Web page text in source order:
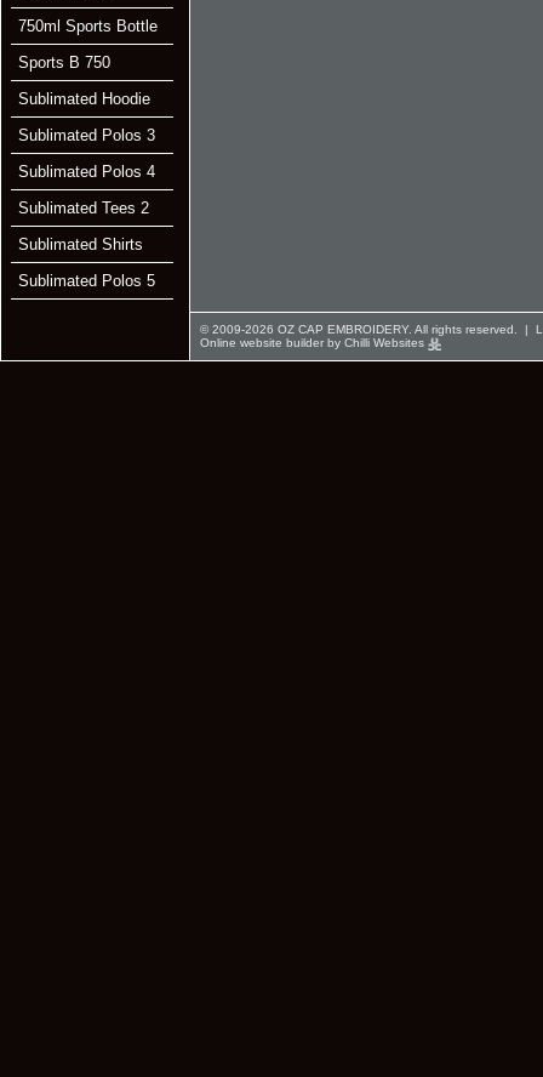
750ml Sports Bottle
Sports B 750
Sublimated Hoodie
Sublimated Polos 3
Sublimated Polos 4
Sublimated Tees 2
Sublimated Shirts
Sublimated Polos 5
© 2009-2026 OZ CAP EMBROIDERY. All rights reserved. |
Online website builder by Chilli Websites